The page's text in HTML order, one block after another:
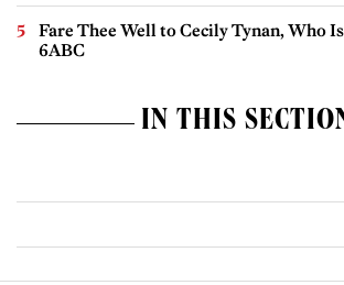
Fare Thee Well to Cecily Tynan, Who
6ABC
IN THIS